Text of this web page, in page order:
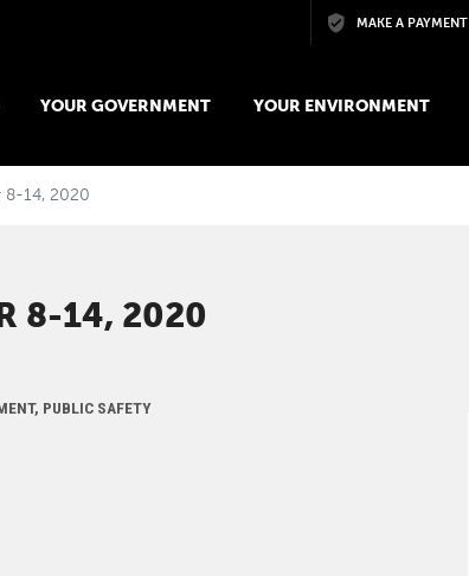
Skip to main contentMAKE A PAYMENT
YOUR GOVERNMENT YOUR ENVIRONMENT
8-14, 2020
8-14, 2020
PUBLIC SAFETY